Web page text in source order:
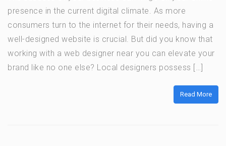
presence in the current digital climate. As more
consumers turn to the internet for their needs, having a
well-designed website is crucial. But did you know that
working with a web designer near you can elevate your
brand like no one else? Local designers possess […]
Read More